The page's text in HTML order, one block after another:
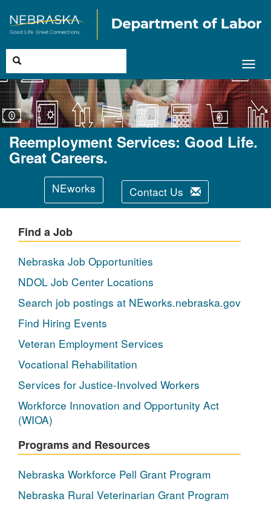
Reemployment Services: Good Life.
Great Careers.
NEworks Contact Us
Find a Job
Nebraska Job Opportunities
NDOL Job Center Locations
Search job postings at NEworks.nebraska.gov
Find Hiring Events
Veteran Employment Services
Vocational Rehabilitation
Services for Justice-Involved Workers
Workforce Innovation and Opportunity Act
(WIOA)
Programs and Resources
Nebraska Workforce Pell Grant Program
Nebraska Rural Veterinarian Grant Program